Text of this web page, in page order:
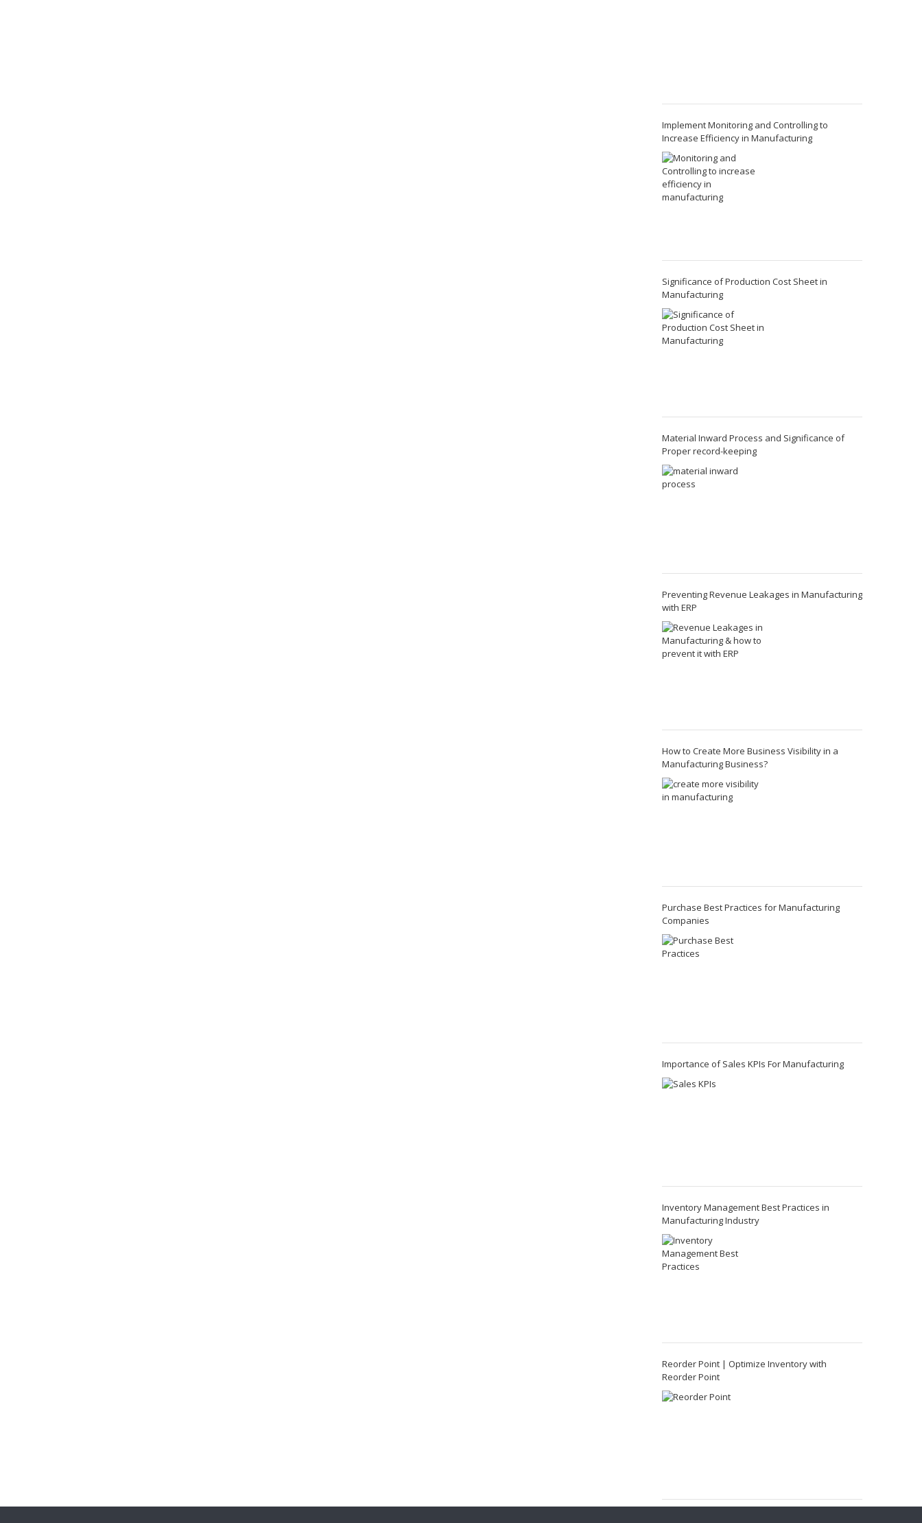
Implement Monitoring and Controlling to
Increase Efficiency in Manufacturing
Significance of Production Cost Sheet in
Manufacturing
Material Inward Process and Significance of
Proper record-keeping
Preventing Revenue Leakages in Manufacturing
with ERP
How to Create More Business Visibility in a
Manufacturing Business?
Purchase Best Practices for Manufacturing
Companies
Importance of Sales KPIs For Manufacturing
Inventory Management Best Practices in
Manufacturing Industry
Reorder Point | Optimize Inventory with
Reorder Point